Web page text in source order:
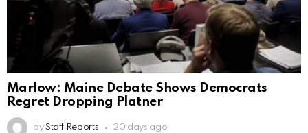
Marlow: Maine Debate Shows Democrats
Regret Dropping Platner
by Staff Reports 20 days ago